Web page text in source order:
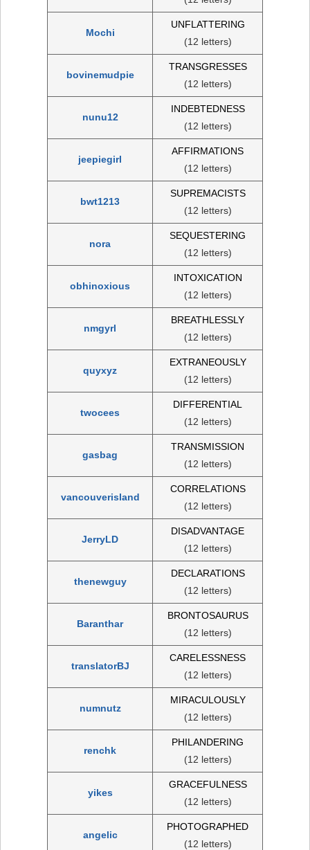
Mochi
UNFLATTERING
(12 letters)
bovinemudpie
TRANSGRESSES
(12 letters)
nunu12
INDEBTEDNESS
(12 letters)
jeepiegirl
AFFIRMATIONS
(12 letters)
bwt1213
SUPREMACISTS
(12 letters)
nora
SEQUESTERING
(12 letters)
obhinoxious
INTOXICATION
(12 letters)
nmgyrl
BREATHLESSLY
(12 letters)
quyxyz
EXTRANEOUSLY
(12 letters)
twocees
DIFFERENTIAL
(12 letters)
gasbag
TRANSMISSION
(12 letters)
vancouverisland
CORRELATIONS
(12 letters)
JerryLD
DISADVANTAGE
(12 letters)
thenewguy
DECLARATIONS
(12 letters)
Baranthar
BRONTOSAURUS
(12 letters)
translatorBJ
CARELESSNESS
(12 letters)
numnutz
MIRACULOUSLY
(12 letters)
renchk
PHILANDERING
(12 letters)
yikes
GRACEFULNESS
(12 letters)
angelic
PHOTOGRAPHED
(12 letters)